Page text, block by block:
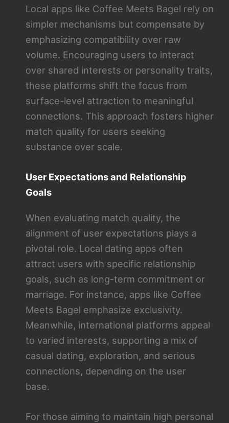
Local apps like Coffee Meets Bagel rely on
simpler mechanisms but compensate by
emphasizing compatibility over raw
volume. Encouraging users to interact
over shared interests or personality traits,
these platforms shift the focus from
surface-level attraction to meaningful
connections. This approach fosters higher
match quality for users seeking
substance over scale.
User Expectations and Relationship
Goals
When evaluating match quality, the
alignment of user expectations plays a
pivotal role. Local dating apps often
attract users with specific relationship
goals, such as long-term commitment or
marriage. For instance, apps like Coffee
Meets Bagel emphasize exclusivity.
Meanwhile, international platforms appeal
to varied interests, supporting a mix of
casual dating, exploration, and serious
connections, depending on the user
base.
For those aiming to maintain high personal